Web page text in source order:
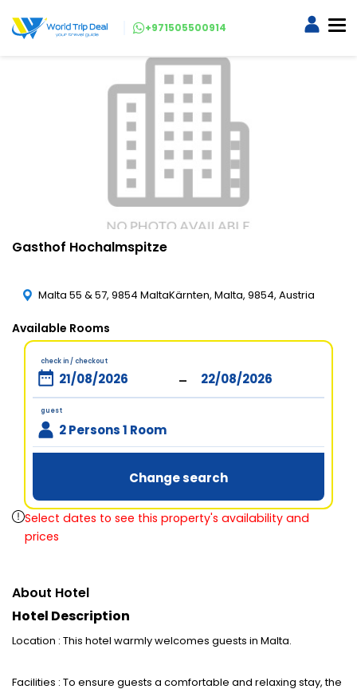
+971505500914
Gasthof Hochalmspitze
Malta 55 & 57, 9854 MaltaKärnten, Malta, 9854, Austria
Available Rooms
check in / checkout
-
guest
2 Persons 1 Room
Change search
Select dates to see this property's availability and
prices
About Hotel
Hotel Description
Location : This hotel warmly welcomes guests in Malta.
Facilities : To ensure guests a comfortable and relaxing stay, the